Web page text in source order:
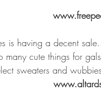
is having a decent
many cute things for
sweaters and